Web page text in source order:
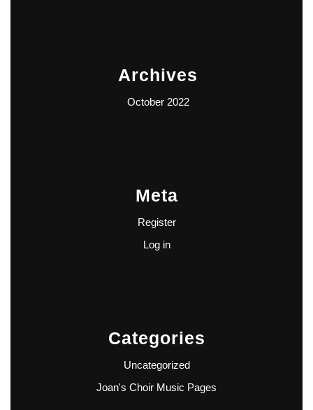
Archives
October 2022
Meta
Register
Log in
Categories
Uncategorized
Joan's Choir Music Pages